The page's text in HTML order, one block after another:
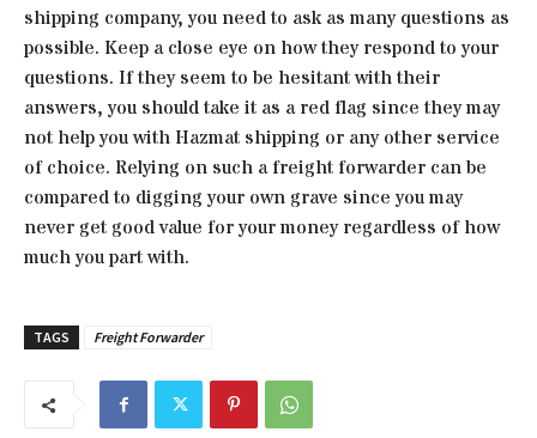
shipping company, you need to ask as many questions as
possible. Keep a close eye on how they respond to your
questions. If they seem to be hesitant with their
answers, you should take it as a red flag since they may
not help you with Hazmat shipping or any other service
of choice. Relying on such a freight forwarder can be
compared to digging your own grave since you may
never get good value for your money regardless of how
much you part with.
TAGS Freight Forwarder